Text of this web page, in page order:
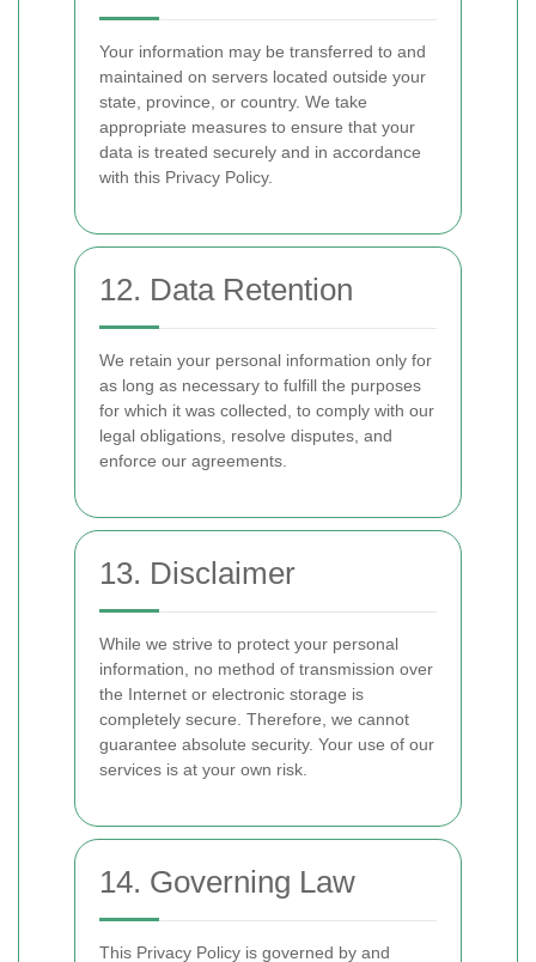
Your information may be transferred to and
maintained on servers located outside your
state, province, or country. We take
appropriate measures to ensure that your
data is treated securely and in accordance
with this Privacy Policy.
12. Data Retention
We retain your personal information only for
as long as necessary to fulfill the purposes
for which it was collected, to comply with our
legal obligations, resolve disputes, and
enforce our agreements.
13. Disclaimer
While we strive to protect your personal
information, no method of transmission over
the Internet or electronic storage is
completely secure. Therefore, we cannot
guarantee absolute security. Your use of our
services is at your own risk.
14. Governing Law
This Privacy Policy is governed by and